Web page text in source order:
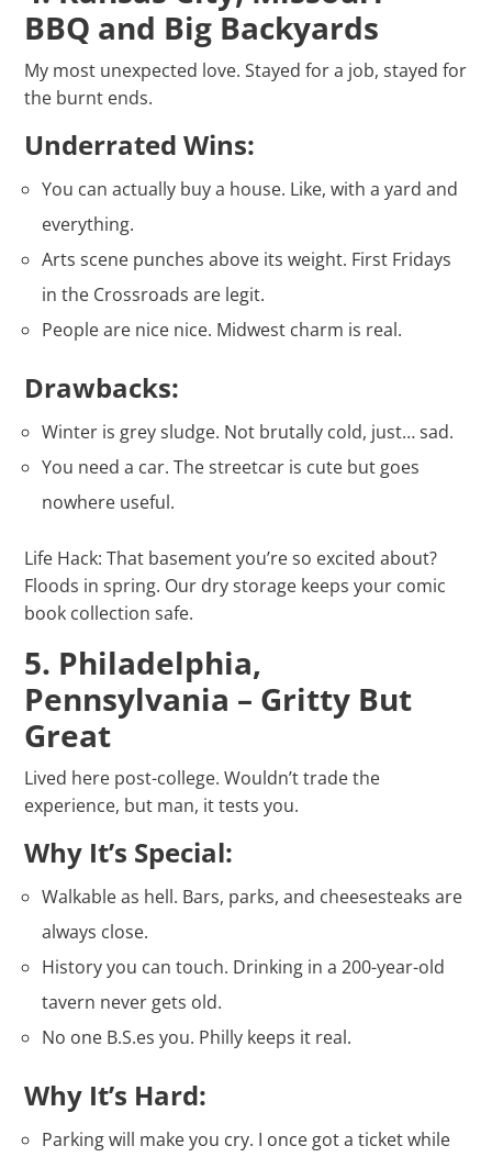
BBQ and Big Backyards
My most unexpected love. Stayed for a job, stayed for
the burnt ends.
Underrated Wins:
You can actually buy a house. Like, with a yard and
everything.
Arts scene punches above its weight. First Fridays
in the Crossroads are legit.
People are nice nice. Midwest charm is real.
Drawbacks:
Winter is grey sludge. Not brutally cold, just… sad.
You need a car. The streetcar is cute but goes
nowhere useful.
Life Hack: That basement you’re so excited about?
Floods in spring. Our dry storage keeps your comic
book collection safe.
5. Philadelphia,
Pennsylvania – Gritty But
Great
Lived here post-college. Wouldn’t trade the
experience, but man, it tests you.
Why It’s Special:
Walkable as hell. Bars, parks, and cheesesteaks are
always close.
History you can touch. Drinking in a 200-year-old
tavern never gets old.
No one B.S.es you. Philly keeps it real.
Why It’s Hard:
Parking will make you cry. I once got a ticket while